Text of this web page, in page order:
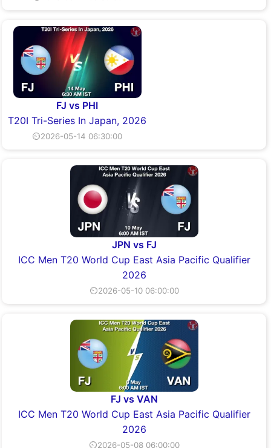
FJ vs PHI
T20I Tri-Series In Japan, 2026
⏲2026-05-14 06:30:00
JPN vs FJ
ICC Men T20 World Cup East Asia Pacific Qualifier
2026
⏲2026-05-10 06:00:00
FJ vs VAN
ICC Men T20 World Cup East Asia Pacific Qualifier
2026
⏲2026-05-08 06:00:00